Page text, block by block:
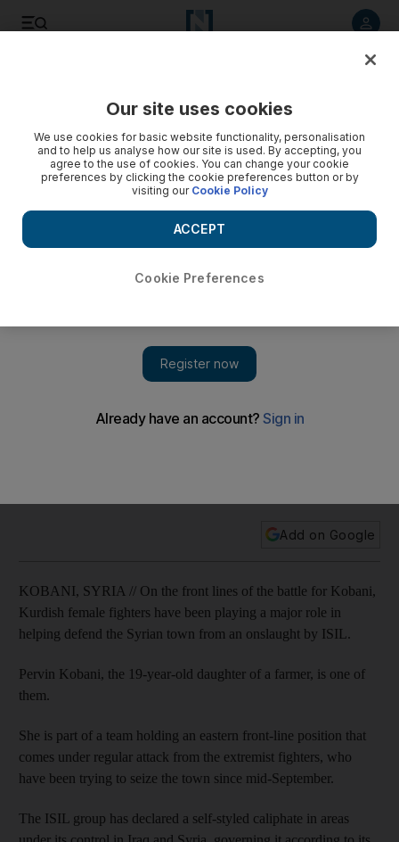
Add on Google
KOBANI, SYRIA // On the front lines of the battle for Kobani,
Kurdish female fighters have been playing a major role in
helping defend the Syrian town from an onslaught by ISIL.
Pervin Kobani, the 19-year-old daughter of a farmer, is one of
them.
She is part of a team holding an eastern front-line position that
comes under regular attack from the extremist fighters, who
have been trying to seize the town since mid-September.
The ISIL group has declared a self-styled caliphate in areas
Our site uses cookies
We use cookies for basic website functionality, personalisation
and to help us analyse how our site is used. By accepting, you
agree to the use of cookies. You can change your cookie
preferences by clicking the cookie preferences button or by
visiting our Cookie Policy
Cookie Preferences
ACCEPT